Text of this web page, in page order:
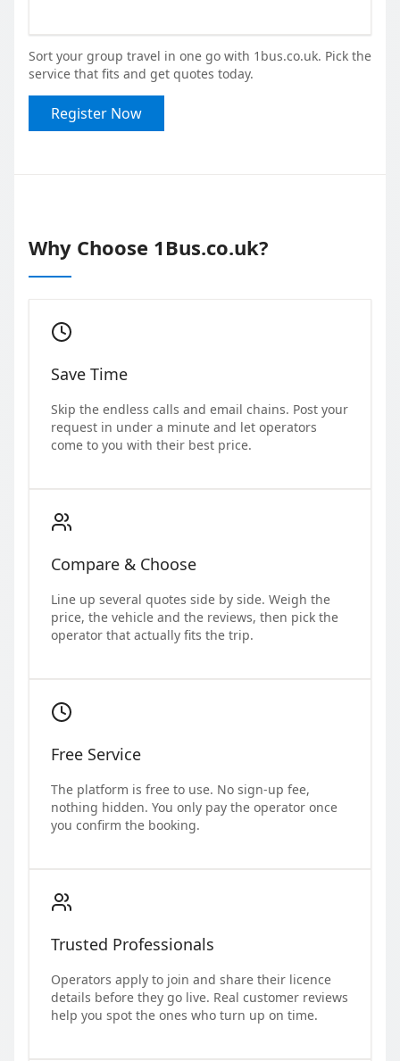
Sort your group travel in one go with 1bus.co.uk. Pick the
service that fits and get quotes today.
Register Now
Why Choose 1Bus.co.uk?
Save Time
Skip the endless calls and email chains. Post your
request in under a minute and let operators
come to you with their best price.
Compare & Choose
Line up several quotes side by side. Weigh the
price, the vehicle and the reviews, then pick the
operator that actually fits the trip.
Free Service
The platform is free to use. No sign-up fee,
nothing hidden. You only pay the operator once
you confirm the booking.
Trusted Professionals
Operators apply to join and share their licence
details before they go live. Real customer reviews
help you spot the ones who turn up on time.